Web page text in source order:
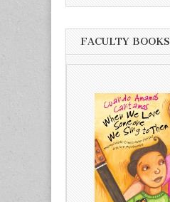
FACULTY BOOKS